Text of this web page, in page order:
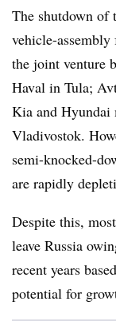
The shutdown of
vehicle-
the joint venture
Haval in Tula;
Kia and Hyundai
Vladivostok.
semi-knocked-
are rapidly
Despite this,
leave Russia
recent years
potential for